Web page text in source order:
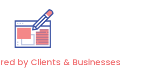
by Clients & Businesses